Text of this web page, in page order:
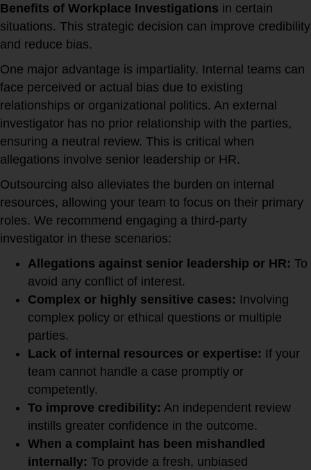
Benefits of Workplace Investigations in certain
situations. This strategic decision can improve credibility
and reduce bias.
One major advantage is impartiality. Internal teams can
face perceived or actual bias due to existing
relationships or organizational politics. An external
investigator has no prior relationship with the parties,
ensuring a neutral review. This is critical when
allegations involve senior leadership or HR.
Outsourcing also alleviates the burden on internal
resources, allowing your team to focus on their primary
roles. We recommend engaging a third-party
investigator in these scenarios:
Allegations against senior leadership or HR: To
avoid any conflict of interest.
Complex or highly sensitive cases: Involving
complex policy or ethical questions or multiple
parties.
Lack of internal resources or expertise: If your
team cannot handle a case promptly or
competently.
To improve credibility: An independent review
instills greater confidence in the outcome.
When a complaint has been mishandled
internally: To provide a fresh, unbiased